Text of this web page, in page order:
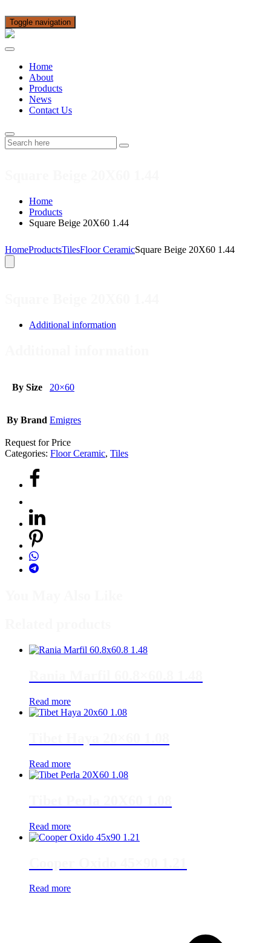
Toggle navigation
Home
About
Products
News
Contact Us
Home
Products
Square Beige 20X60 1.44
HomeProductsTilesFloor CeramicSquare Beige 20X60 1.44
Additional information
By Size 20×60
By Brand Emigres
Request for Price
Categories: Floor Ceramic, Tiles
Read more
Read more
Read more
Read more